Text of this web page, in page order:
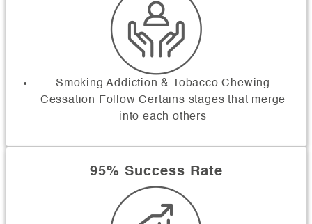
Smoking Addiction & Tobacco Chewing
Cessation Follow Certains stages that merge
into each others
95% Success Rate